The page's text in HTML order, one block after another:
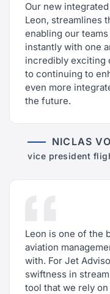
Our new
Leon, streamlines
enabling our
instantly with one
incredibly exciting
to continuing to
even more
the future.
NICLAS
vice president
Leon is one of the
aviation
with. For Jet
swiftness in
tool that we rely